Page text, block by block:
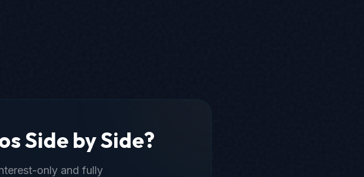
Side by Side?
only and fully